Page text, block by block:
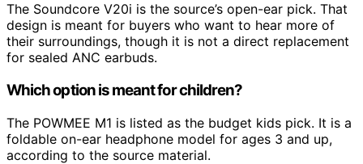
The Soundcore V20i is the source’s open-ear pick. That
design is meant for buyers who want to hear more of
their surroundings, though it is not a direct replacement
for sealed ANC earbuds.
Which option is meant for children?
The POWMEE M1 is listed as the budget kids pick. It is a
foldable on-ear headphone model for ages 3 and up,
according to the source material.